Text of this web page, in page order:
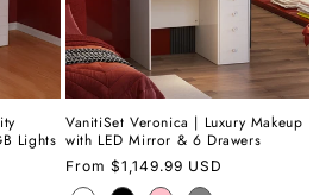
Lights
VanitiSet Veronica | Luxury Makeup
with LED Mirror & 6 Drawers
Regular
price
From $1,149.99 USD